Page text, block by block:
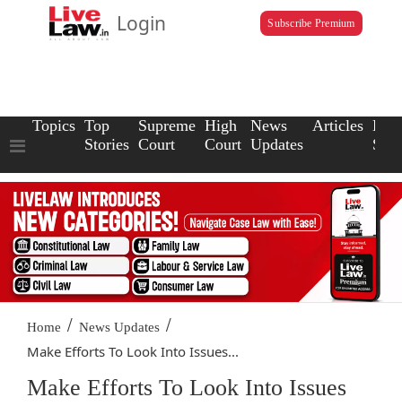
Login Subscribe Premium
Topics Top
Stories
Supreme
Court
High
Court
News
Updates
Articles Law
Home / News Updates /
Make Efforts To Look Into Issues...
Make Efforts To Look Into Issues